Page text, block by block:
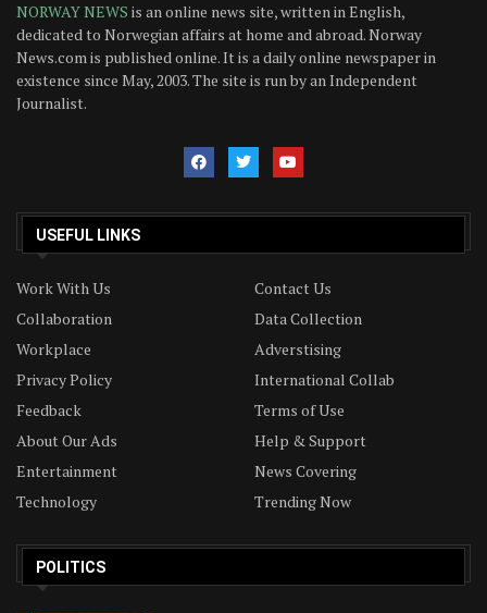
NORWAY NEWS is an online news site, written in English,
dedicated to Norwegian affairs at home and abroad. Norway
News.com is published online. It is a daily online newspaper in
existence since May, 2003. The site is run by an Independent
Journalist.
USEFUL LINKS
Work With Us
Contact Us
Collaboration
Data Collection
Workplace
Adverstising
Privacy Policy
International Collab
Feedback
Terms of Use
About Our Ads
Help & Support
Entertainment
News Covering
Technology
Trending Now
POLITICS